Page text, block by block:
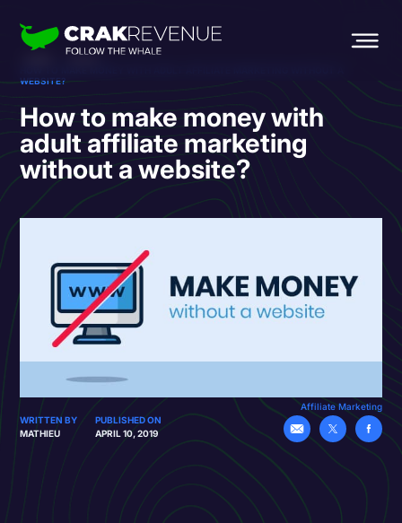
WEBSITE?
How to make money with
adult affiliate marketing
without a website?
Affiliate Marketing
WRITTEN BY
MATHIEU
PUBLISHED ON
APRIL 10, 2019